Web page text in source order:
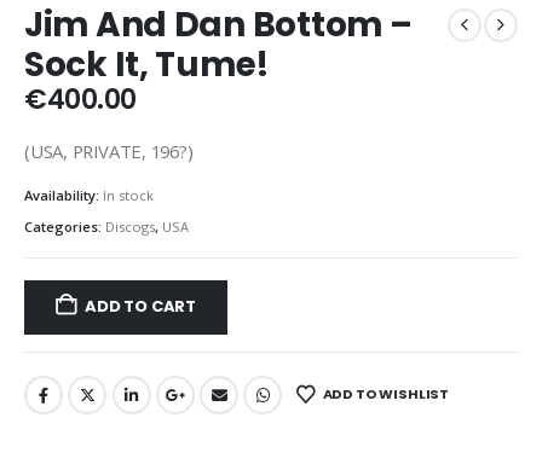
Jim And Dan Bottom –
Sock It, Tume!
€400.00
(USA, PRIVATE, 196?)
Availability: In stock
Categories: Discogs, USA
ADD TO CART
ADD TO WISHLIST